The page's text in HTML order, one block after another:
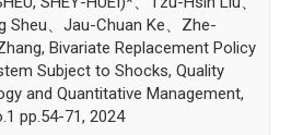
Sheu、Jau-Chuan Ke、Zhe-
Bivariate Replacement Policy
Subject to Shocks, Quality
and Quantitative Management,
pp.54-71, 2024